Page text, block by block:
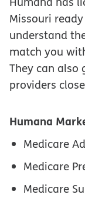
Missouri
understand
match you
They can also
providers
Humana
Medicare
Medicare
Medicare